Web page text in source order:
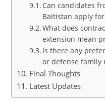
Can candidates
Baltistan apply
What does
extension mean
Is there any
or defense family
Final Thoughts
Latest Updates